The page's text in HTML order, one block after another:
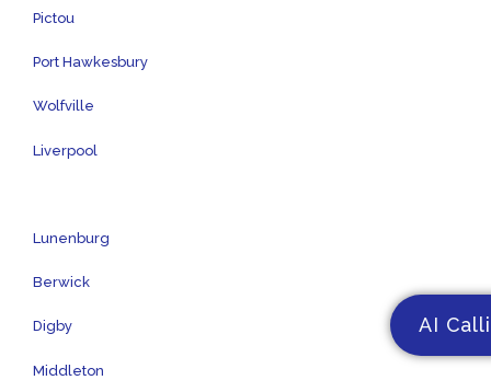
Pictou
Port Hawkesbury
Wolfville
Liverpool
Lunenburg
Berwick
Digby
Middleton
AI